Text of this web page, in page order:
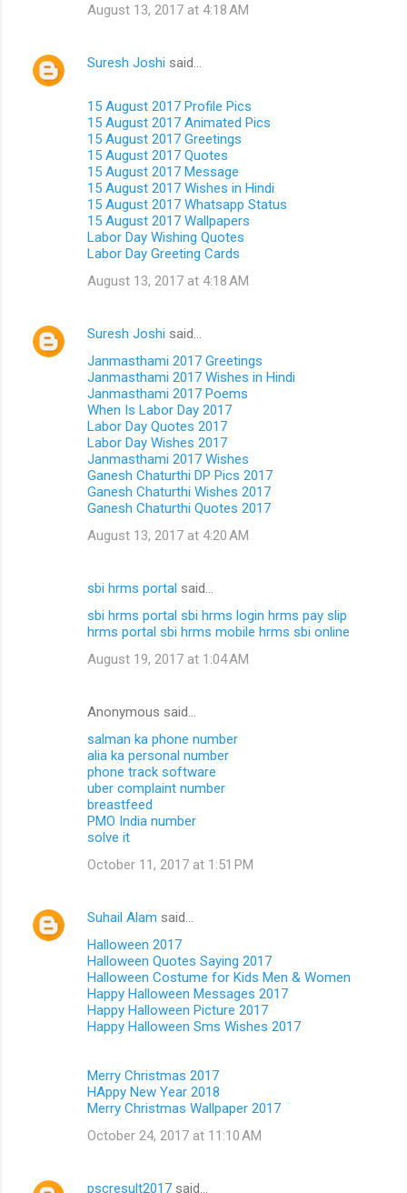
August 13, 2017 at 4:18 AM
Suresh Joshi said…
15 August 2017 Profile Pics
15 August 2017 Animated Pics
15 August 2017 Greetings
15 August 2017 Quotes
15 August 2017 Message
15 August 2017 Wishes in Hindi
15 August 2017 Whatsapp Status
15 August 2017 Wallpapers
Labor Day Wishing Quotes
Labor Day Greeting Cards
August 13, 2017 at 4:18 AM
Suresh Joshi said…
Janmasthami 2017 Greetings
Janmasthami 2017 Wishes in Hindi
Janmasthami 2017 Poems
When Is Labor Day 2017
Labor Day Quotes 2017
Labor Day Wishes 2017
Janmasthami 2017 Wishes
Ganesh Chaturthi DP Pics 2017
Ganesh Chaturthi Wishes 2017
Ganesh Chaturthi Quotes 2017
August 13, 2017 at 4:20 AM
sbi hrms portal said…
sbi hrms portal sbi hrms login hrms pay slip
hrms portal sbi hrms mobile hrms sbi online
August 19, 2017 at 1:04 AM
Anonymous said…
salman ka phone number
alia ka personal number
phone track software
uber complaint number
breastfeed
PMO India number
solve it
October 11, 2017 at 1:51 PM
Suhail Alam said…
Halloween 2017
Halloween Quotes Saying 2017
Halloween Costume for Kids Men & Women
Happy Halloween Messages 2017
Happy Halloween Picture 2017
Happy Halloween Sms Wishes 2017
Merry Christmas 2017
HAppy New Year 2018
Merry Christmas Wallpaper 2017
October 24, 2017 at 11:10 AM
pscresult2017 said…